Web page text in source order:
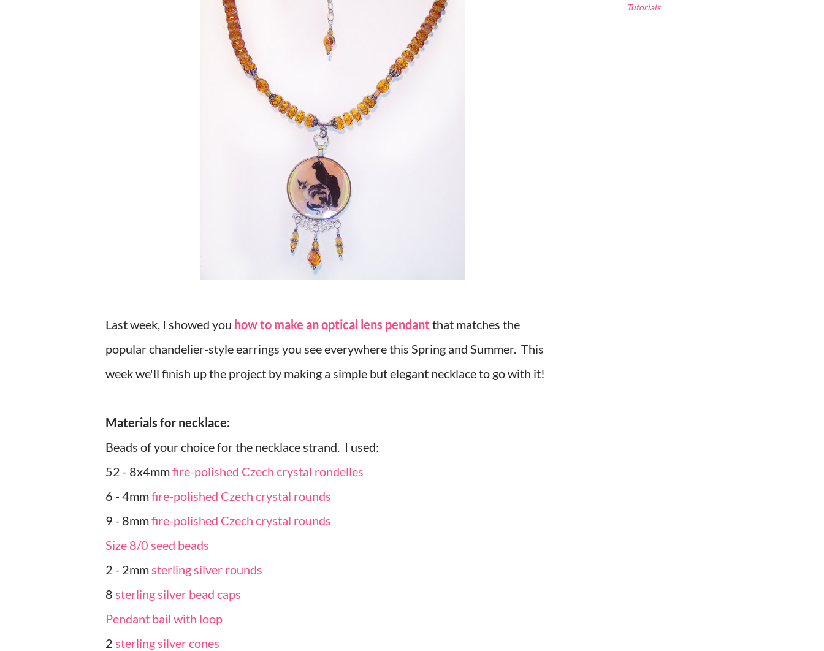
Last week, I showed you how to make an optical lens pendant that matches the
popular chandelier-style earrings you see everywhere this Spring and Summer. This
week we'll finish up the project by making a simple but elegant necklace to go with it!
Materials for necklace:
Beads of your choice for the necklace strand. I used:
52 - 8x4mmfire-polished Czech crystal rondelles
6 - 4mmfire-polished Czech crystal rounds
9 - 8mmfire-polished Czech crystal rounds
Size 8/0 seed beads
2 - 2mm sterling silver rounds
8 sterling silver bead caps
Pendant bail with loop
2 sterling silver cones
Tutorials